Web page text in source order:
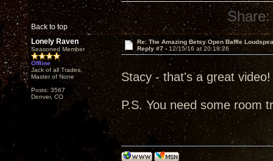
Back to top
Share:
Lonely Raven
Seasoned Member
Offline
Jack of all Trades,
Master of None
Posts: 3567
Denver, CO
Re: The Amazing Betsy Open Baffle
Reply #7 - 12/15/16 at 20:19:26
Stacy - that's a great video!
P.S. You need some room